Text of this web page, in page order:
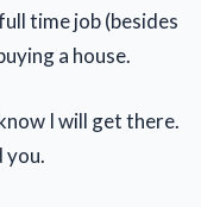
time job (besides
a house.
I will get there.
you.